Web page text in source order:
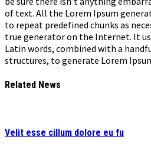
of text. All the Lorem Ipsum
to repeat predefined chunks as
true generator on the Internet. It
Latin words, combined with a
structures, to generate Lorem
Related News
Velit esse cillum dolore eu fu